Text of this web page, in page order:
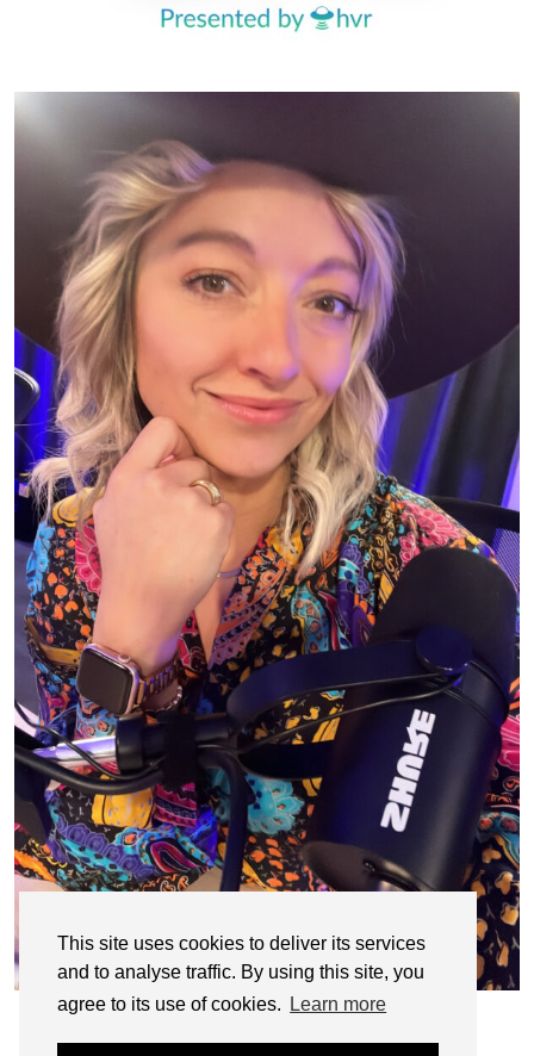
This site uses cookies to deliver its services
and to analyse traffic. By using this site, you
agree to its use of cookies.
Learn more